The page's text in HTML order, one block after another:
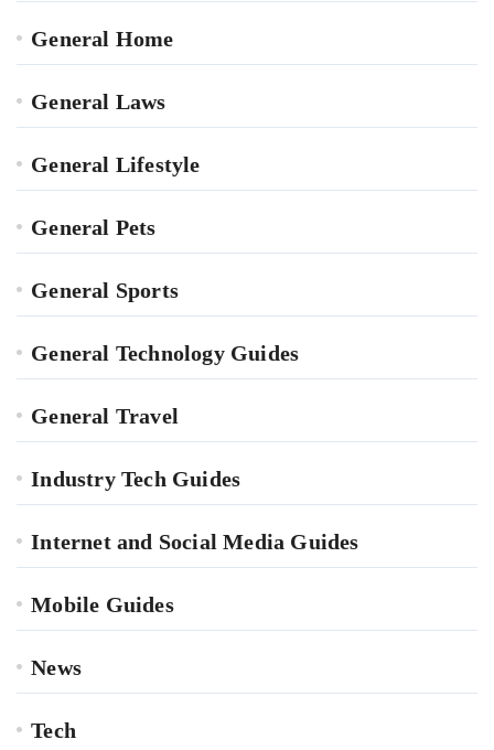
General Home
General Laws
General Lifestyle
General Pets
General Sports
General Technology Guides
General Travel
Industry Tech Guides
Internet and Social Media Guides
Mobile Guides
News
Tech